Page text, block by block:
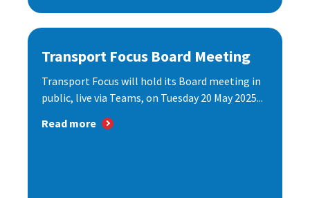
Transport Focus Board Meeting
Transport Focus will hold its Board meeting in
public, live via Teams, on Tuesday 20 May 2025...
Read more